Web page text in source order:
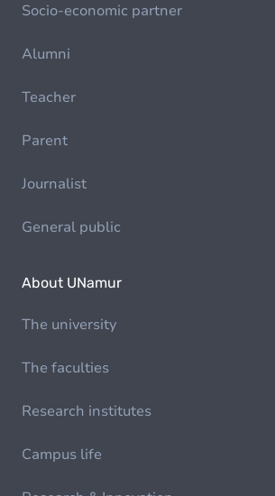
Socio-economic partner
Alumni
Teacher
Parent
Journalist
General public
About UNamur
The university
The faculties
Research institutes
Campus life